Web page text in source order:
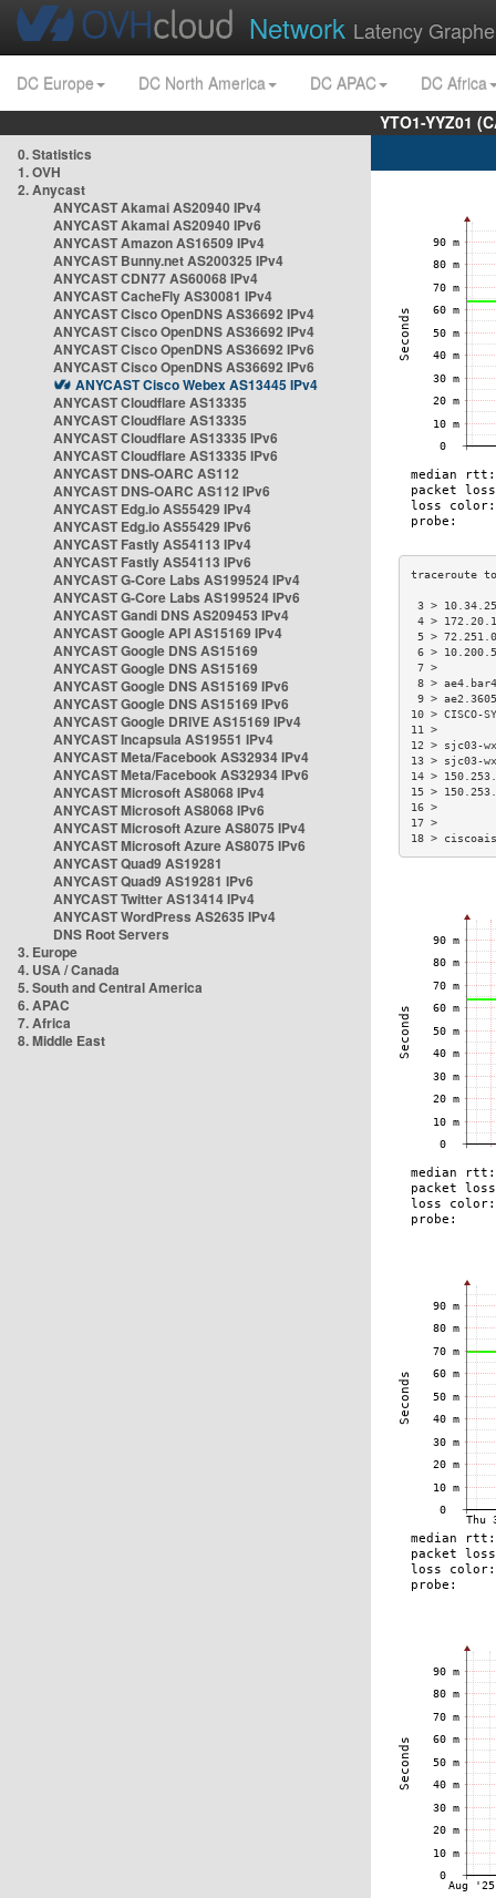
Network Latency
DC Europe DC North America DC APAC
DC Africa
YTO1-YYZ01
0. Statistics
1. OVH
2. Anycast
ANYCAST Akamai AS20940 IPv4
ANYCAST Akamai AS20940 IPv6
ANYCAST Amazon AS16509 IPv4
ANYCAST Bunny.net AS200325 IPv4
ANYCAST CDN77 AS60068 IPv4
ANYCAST CacheFly AS30081 IPv4
ANYCAST Cisco OpenDNS AS36692 IPv4
ANYCAST Cisco OpenDNS AS36692 IPv4
ANYCAST Cisco OpenDNS AS36692 IPv6
ANYCAST Cisco OpenDNS AS36692 IPv6
ANYCAST Cisco Webex AS13445 IPv4
ANYCAST Cloudflare AS13335
ANYCAST Cloudflare AS13335
ANYCAST Cloudflare AS13335 IPv6
ANYCAST Cloudflare AS13335 IPv6
ANYCAST DNS-OARC AS112
ANYCAST DNS-OARC AS112 IPv6
ANYCAST Edg.io AS55429 IPv4
ANYCAST Edg.io AS55429 IPv6
ANYCAST Fastly AS54113 IPv4
ANYCAST Fastly AS54113 IPv6
ANYCAST G-Core Labs AS199524 IPv4
ANYCAST G-Core Labs AS199524 IPv6
ANYCAST Gandi DNS AS209453 IPv4
ANYCAST Google API AS15169 IPv4
ANYCAST Google DNS AS15169
ANYCAST Google DNS AS15169
ANYCAST Google DNS AS15169 IPv6
ANYCAST Google DNS AS15169 IPv6
ANYCAST Google DRIVE AS15169 IPv4
ANYCAST Incapsula AS19551 IPv4
ANYCAST Meta/Facebook AS32934 IPv4
ANYCAST Meta/Facebook AS32934 IPv6
ANYCAST Microsoft AS8068 IPv4
ANYCAST Microsoft AS8068 IPv6
ANYCAST Microsoft Azure AS8075 IPv4
ANYCAST Microsoft Azure AS8075 IPv6
ANYCAST Quad9 AS19281
ANYCAST Quad9 AS19281 IPv6
ANYCAST Twitter AS13414 IPv4
ANYCAST WordPress AS2635 IPv4
DNS Root Servers
3. Europe
4. USA / Canada
5. South and Central America
6. APAC
7. Africa
8. Middle East
3 >
4 >
5 >
6 >
8 >
9 >
10 >
12 > sjc03-
13 > sjc03-
14 >
15 >
18 >